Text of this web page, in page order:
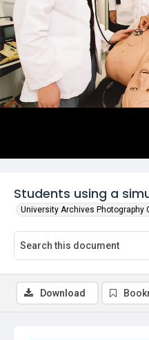
Students using a
University Archives Photography
Download